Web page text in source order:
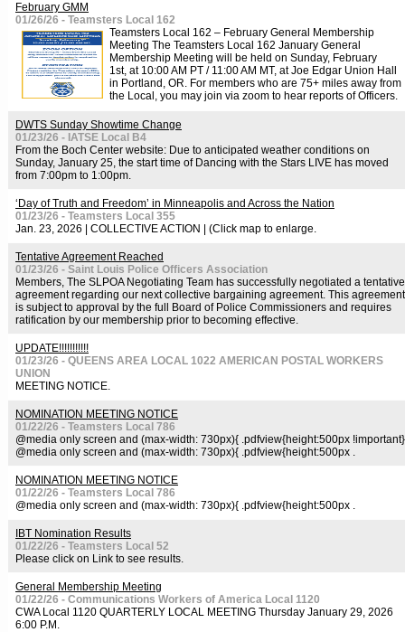
February GMM
01/26/26 - Teamsters Local 162
Teamsters Local 162 – February General Membership
Meeting The Teamsters Local 162 January General
Membership Meeting will be held on Sunday, February
1st, at 10:00 AM PT / 11:00 AM MT, at Joe Edgar Union Hall
in Portland, OR. For members who are 75+ miles away from
the Local, you may join via zoom to hear reports of Officers.
DWTS Sunday Showtime Change
01/23/26 - IATSE Local B4
From the Boch Center website: Due to anticipated weather conditions on
Sunday, January 25, the start time of Dancing with the Stars LIVE has moved
from 7:00pm to 1:00pm.
‘Day of Truth and Freedom’ in Minneapolis and Across the Nation
01/23/26 - Teamsters Local 355
Jan. 23, 2026 | COLLECTIVE ACTION | (Click map to enlarge.
Tentative Agreement Reached
01/23/26 - Saint Louis Police Officers Association
Members, The SLPOA Negotiating Team has successfully negotiated a tentative
agreement regarding our next collective bargaining agreement. This agreement
is subject to approval by the full Board of Police Commissioners and requires
ratification by our membership prior to becoming effective.
UPDATE!!!!!!!!!!!
01/23/26 - QUEENS AREA LOCAL 1022 AMERICAN POSTAL WORKERS
UNION
MEETING NOTICE.
NOMINATION MEETING NOTICE
01/22/26 - Teamsters Local 786
@media only screen and (max-width: 730px){ .pdfview{height:500px !important}
@media only screen and (max-width: 730px){ .pdfview{height:500px .
NOMINATION MEETING NOTICE
01/22/26 - Teamsters Local 786
@media only screen and (max-width: 730px){ .pdfview{height:500px .
IBT Nomination Results
01/22/26 - Teamsters Local 52
Please click on Link to see results.
General Membership Meeting
01/22/26 - Communications Workers of America Local 1120
CWA Local 1120 QUARTERLY LOCAL MEETING Thursday January 29, 2026
6:00 P.M.